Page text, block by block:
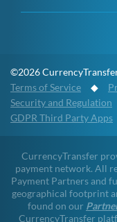
©2026
Terms of Service ◆
Security and Regulation
GDPR Third Party Apps
CurrencyTransfer
payment network. All
Payment Partners and
geographical footprint
found on our
CurrencyTransfer